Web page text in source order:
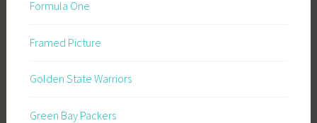
Formula One
Framed Picture
Golden State Warriors
Green Bay Packers